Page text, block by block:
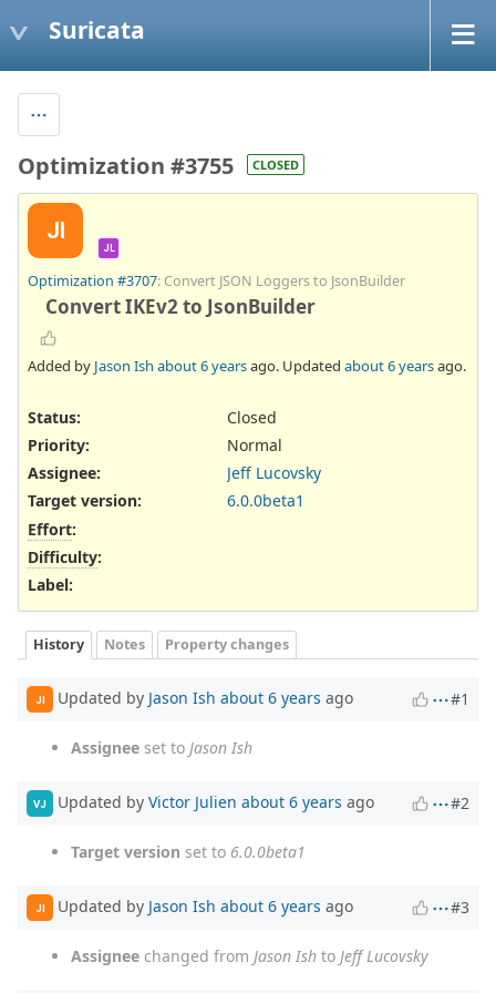
Suricata
Optimization #3755 CLOSED
JI
JL
Optimization #3707: Convert JSON Loggers to JsonBuilder
Convert IKEv2 to JsonBuilder
Added by Jason Ish about 6 yearsago. Updated about 6 yearsago.
Status:
Closed
Priority:
Normal
Assignee:
Jeff Lucovsky
Target version:
6.0.0beta1
Effort:
Difficulty:
Label:
History Notes Property changes
JI Updated by Jason Ish about 6 years ago #1
Assignee set to Jason Ish
VJ Updated by Victor Julien about 6 years ago #2
Target version set to 6.0.0beta1
JI Updated by Jason Ish about 6 years ago #3
Assignee changed from Jason Ish to Jeff Lucovsky